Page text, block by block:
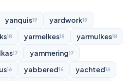
yanquis19 yardwork19
18 yarmelkes18 yarmulkes18
17 yammering17
16 yabbered16 yachted16